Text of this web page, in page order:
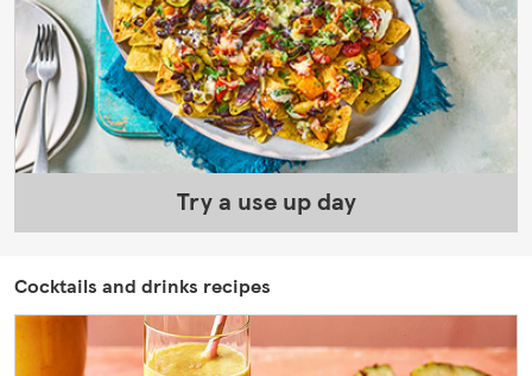
Try a use up day
Cocktails and drinks recipes